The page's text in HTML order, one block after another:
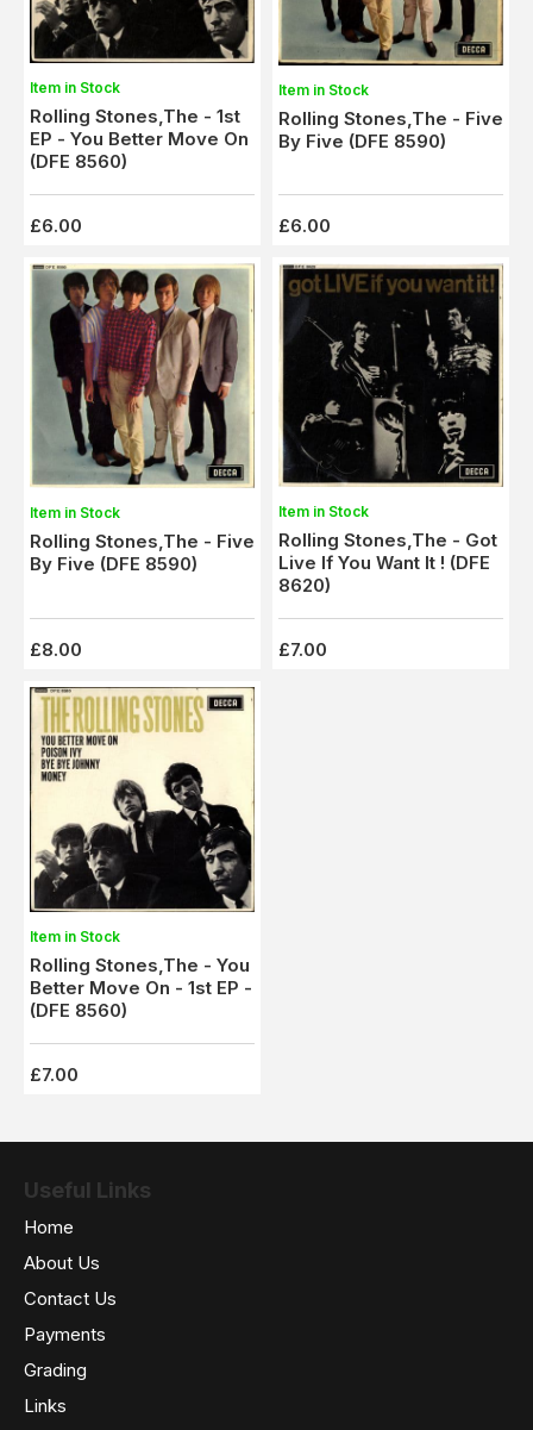
Item in Stock
Rolling Stones,The - 1st
EP - You Better Move On
(DFE 8560)
£6.00
Item in Stock
Rolling Stones,The - Five
By Five (DFE 8590)
£6.00
Item in Stock
Rolling Stones,The - Five
By Five (DFE 8590)
£8.00
Item in Stock
Rolling Stones,The - Got
Live If You Want It ! (DFE
8620)
£7.00
Item in Stock
Rolling Stones,The - You
Better Move On - 1st EP -
(DFE 8560)
£7.00
Useful Links
Home
About Us
Contact Us
Payments
Grading
Links